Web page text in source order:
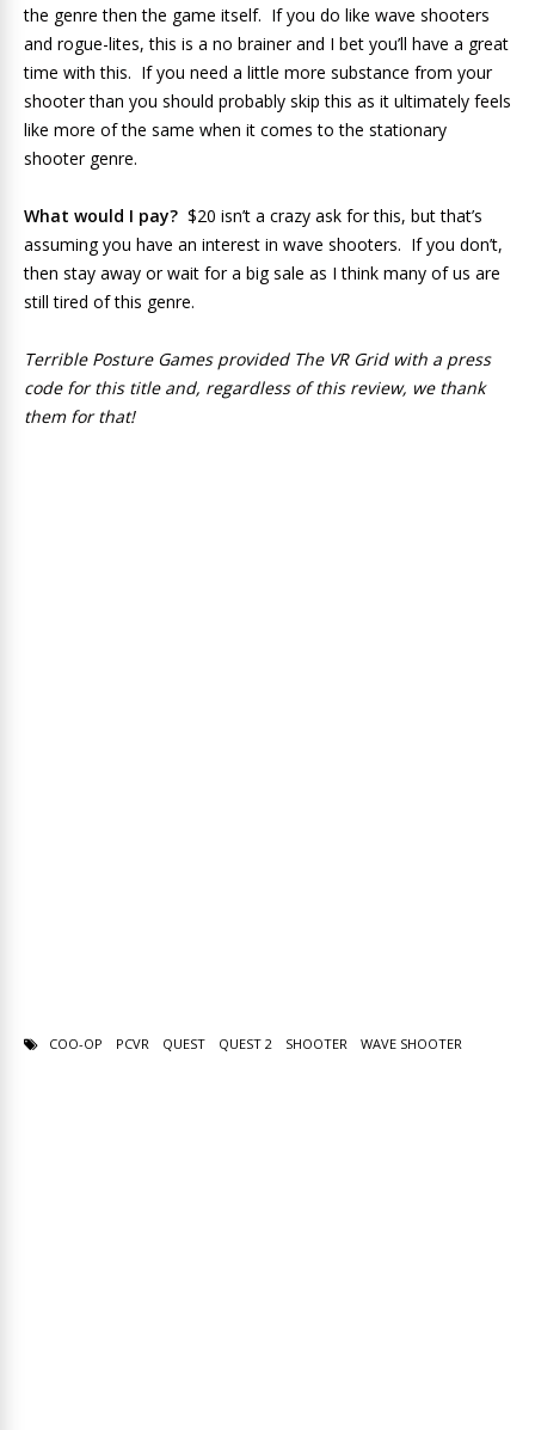
the genre then the game itself. If you do like wave shooters
and rogue-lites, this is a no brainer and I bet you’ll have a great
time with this. If you need a little more substance from your
shooter than you should probably skip this as it ultimately feels
like more of the same when it comes to the stationary
shooter genre.
What would I pay? $20 isn’t a crazy ask for this, but that’s
assuming you have an interest in wave shooters. If you don’t,
then stay away or wait for a big sale as I think many of us are
still tired of this genre.
Terrible Posture Games provided The VR Grid with a press
code for this title and, regardless of this review, we thank
them for that!
COO-OP PCVR QUEST QUEST 2 SHOOTER WAVE SHOOTER